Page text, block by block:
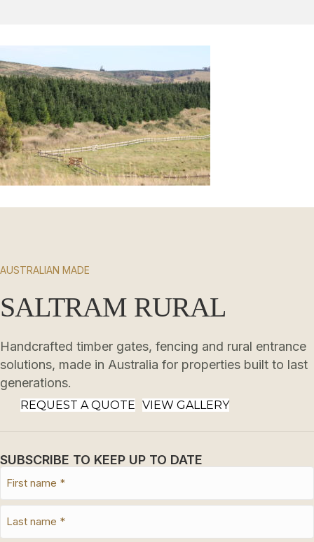
AUSTRALIAN MADE
SALTRAM RURAL
Handcrafted timber gates, fencing and rural entrance
solutions, made in Australia for properties built to last
generations.
REQUEST A QUOTE VIEW GALLERY
SUBSCRIBE TO KEEP UP TO DATE